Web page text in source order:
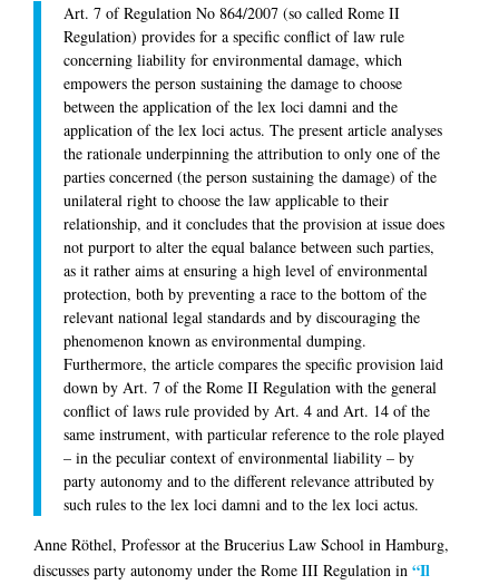
Art. 7 of Regulation No 864/2007 (so called Rome II
Regulation) provides for a specific conflict of law rule
concerning liability for environmental damage, which
empowers the person sustaining the damage to choose
between the application of the lex loci damni and the
application of the lex loci actus. The present article analyses
the rationale underpinning the attribution to only one of the
parties concerned (the person sustaining the damage) of the
unilateral right to choose the law applicable to their
relationship, and it concludes that the provision at issue does
not purport to alter the equal balance between such parties,
as it rather aims at ensuring a high level of environmental
protection, both by preventing a race to the bottom of the
relevant national legal standards and by discouraging the
phenomenon known as environmental dumping.
Furthermore, the article compares the specific provision laid
down by Art. 7 of the Rome II Regulation with the general
conflict of laws rule provided by Art. 4 and Art. 14 of the
same instrument, with particular reference to the role played
– in the peculiar context of environmental liability – by
party autonomy and to the different relevance attributed by
such rules to the lex loci damni and to the lex loci actus.
Anne Röthel, Professor at the Brucerius Law School in Hamburg,
discusses party autonomy under the Rome III Regulation in “Il